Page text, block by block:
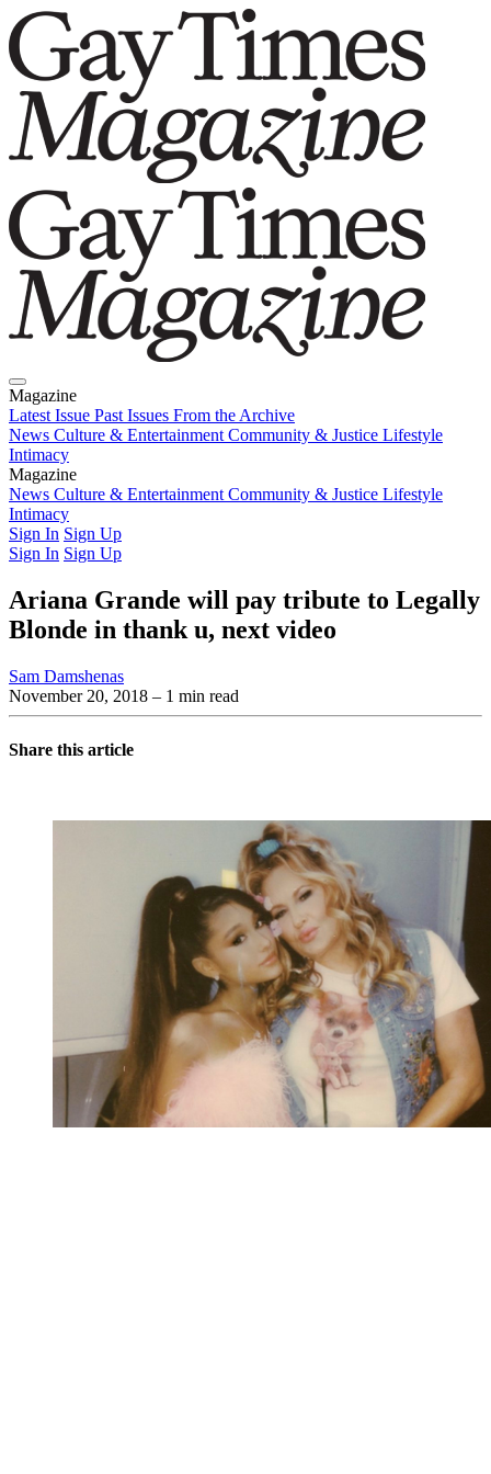
Magazine
Latest Issue Past Issues From the Archive
News Culture & Entertainment Community & Justice Lifestyle
Intimacy
Magazine
Latest IssuePast IssuesFrom the Archive
News Culture & Entertainment Community & Justice Lifestyle
Intimacy
Sign In Sign Up
Sign In Sign Up
Ariana Grande will pay tribute to Legally
Blonde in thank u, next video
Sam Damshenas
November 20, 2018 – 1 min read
Share this article